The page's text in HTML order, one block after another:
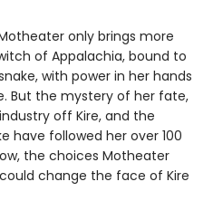
only brings more
of Appalachia, bound to
with power in her hands
But the mystery of her fate,
off Kire, and the
have followed her over 100
the choices Motheater
change the face of Kire